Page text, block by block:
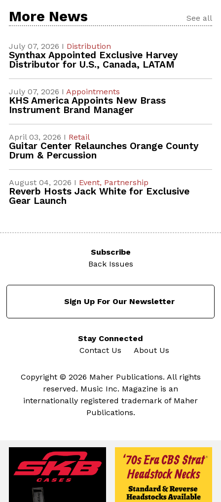
More News See all
July 07, 2026 I Distribution
Synthax Appointed Exclusive Harvey
Distributor for U.S., Canada, LATAM
July 07, 2026 I Appointments
KHS America Appoints New Brass
Instrument Brand Manager
April 03, 2026 I Retail
Guitar Center Relaunches Orange County
Drum & Percussion
August 04, 2026 I Event, Partnership
Reverb Hosts Jack White for Exclusive
Gear Launch
Subscribe
Back Issues
Sign Up For Our Newsletter
Stay Connected
Contact Us
About Us
Copyright © 2026 Maher Publications. All rights
reserved. Music Inc. Magazine is an
internationally registered trademark of Maher
Publications.